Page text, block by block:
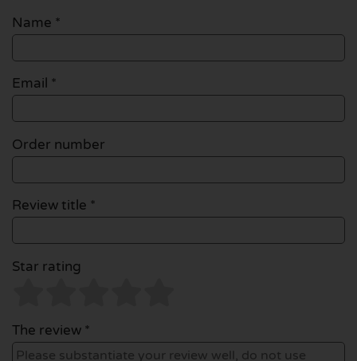
Name *
Email *
Order number
Review title *
Star rating
The review *